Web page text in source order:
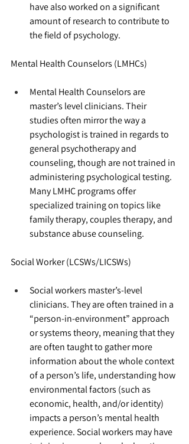
have also worked on a significant
amount of research to contribute to
the field of psychology.
Mental Health Counselors (LMHCs)
Mental Health Counselors are
master’s level clinicians. Their
studies often mirror the way a
psychologist is trained in regards to
general psychotherapy and
counseling, though are not trained in
administering psychological testing.
Many LMHC programs offer
specialized training on topics like
family therapy, couples therapy, and
substance abuse counseling.
Social Worker (LCSWs/LICSWs)
Social workers master’s-level
clinicians. They are often trained in a
“person-in-environment” approach
or systems theory, meaning that they
are often taught to gather more
information about the whole context
of a person’s life, understanding how
environmental factors (such as
economic, health, and/or identity)
impacts a person’s mental health
experience. Social workers may have